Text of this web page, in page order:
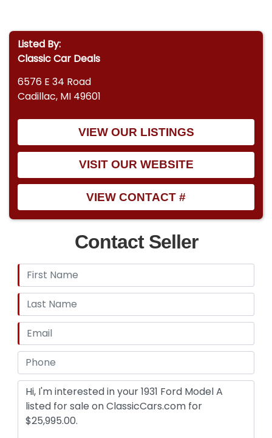
Listed By:
Classic Car Deals
6576 E 34 Road
Cadillac, MI 49601
VIEW OUR LISTINGS
VISIT OUR WEBSITE
VIEW CONTACT #
Contact Seller